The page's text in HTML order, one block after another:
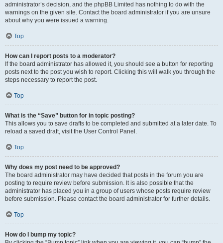
administrator’s decision, and the phpBB Limited has nothing to do with the
warnings on the given site. Contact the board administrator if you are unsure
about why you were issued a warning.
Top
How can I report posts to a moderator?
If the board administrator has allowed it, you should see a button for reporting
posts next to the post you wish to report. Clicking this will walk you through the
steps necessary to report the post.
Top
What is the “Save” button for in topic posting?
This allows you to save drafts to be completed and submitted at a later date. To
reload a saved draft, visit the User Control Panel.
Top
Why does my post need to be approved?
The board administrator may have decided that posts in the forum you are
posting to require review before submission. It is also possible that the
administrator has placed you in a group of users whose posts require review
before submission. Please contact the board administrator for further details.
Top
How do I bump my topic?